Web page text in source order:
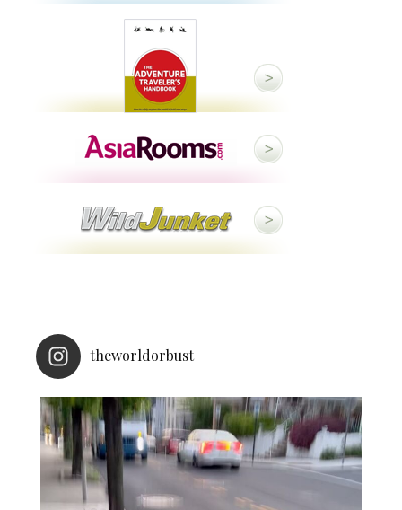
theworldorbust